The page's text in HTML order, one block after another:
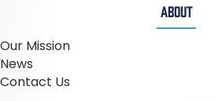
ABOUT
Our Mission
News
Contact Us